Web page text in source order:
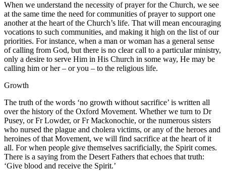
When we understand the necessity of prayer for the Church, we see
at the same time the need for communities of prayer to support one
another at the heart of the Church’s life. That will mean encouraging
vocations to such communities, and making it high on the list of our
priorities. For instance, when a man or woman has a general sense
of calling from God, but there is no clear call to a particular ministry,
only a desire to serve Him in His Church in some way, He may be
calling him or her – or you – to the religious life.
Growth
The truth of the words ‘no growth without sacrifice’ is written all
over the history of the Oxford Movement. Whether we turn to Dr
Pusey, or Fr Lowder, or Fr Mackonochie, or the numerous sisters
who nursed the plague and cholera victims, or any of the heroes and
heroines of that Movement, we will find sacrifice at the heart of it
all. For when people give themselves sacrificially, the Spirit comes.
There is a saying from the Desert Fathers that echoes that truth:
‘Give blood and receive the Spirit.’